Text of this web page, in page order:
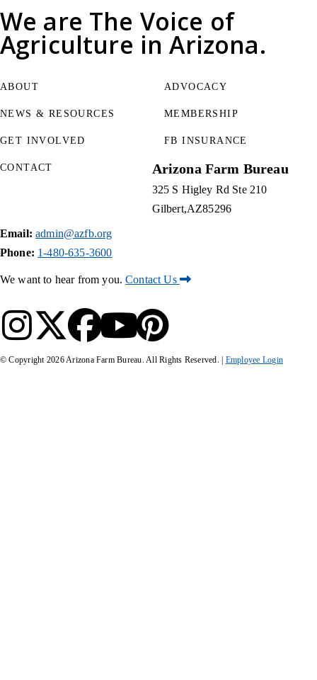
We are The Voice of
Agriculture in Arizona.
ABOUT
NEWS & RESOURCES
GET INVOLVED
ADVOCACY
MEMBERSHIP
FB INSURANCE
CONTACT Arizona Farm Bureau
325 S Higley Rd Ste 210
Gilbert AZ85296
Email: admin@azfb.org
Phone: 1-480-635-3600
We want to hear from you.Contact Us
© Copyright 2026Arizona Farm Bureau. All Rights Reserved. | Employee Login